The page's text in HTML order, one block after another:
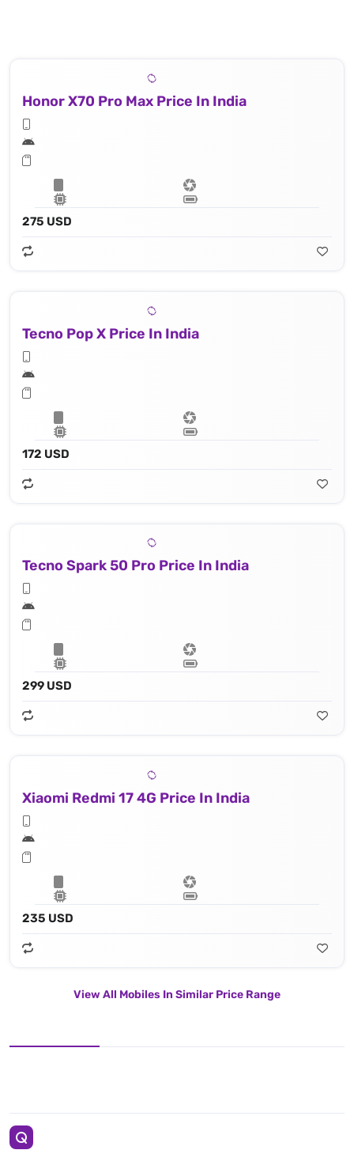
Honor X70 Pro Max Price In India
275 USD
Tecno Pop X Price In India
172 USD
Tecno Spark 50 Pro Price In India
299 USD
Xiaomi Redmi 17 4G Price In India
235 USD
View All Mobiles In Similar Price Range